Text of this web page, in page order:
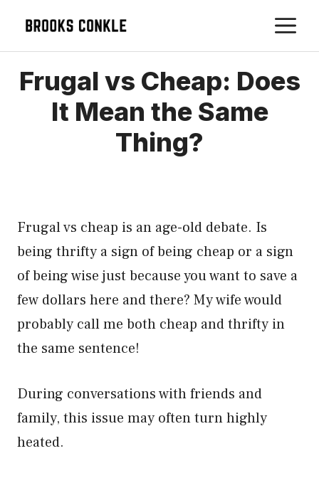
Frugal vs Cheap: Does
It Mean the Same
Thing?
Frugal vs cheap is an age-old debate. Is
being thrifty a sign of being cheap or a sign
of being wise just because you want to save a
few dollars here and there? My wife would
probably call me both cheap and thrifty in
the same sentence!
During conversations with friends and
family, this issue may often turn highly
heated.